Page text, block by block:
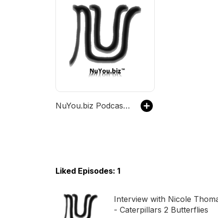
NuYou.biz Podcast Channel
Liked Episodes: 1
Interview with Nicole
- Caterpillars 2 Butterflies